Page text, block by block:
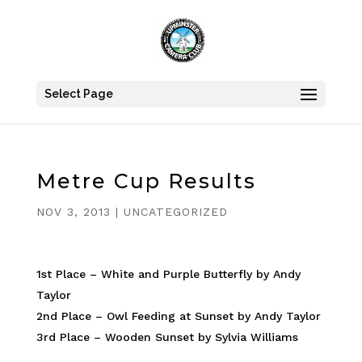
Select Page
Metre Cup Results
NOV 3, 2013 | UNCATEGORIZED
1st Place – White and Purple Butterfly by Andy
Taylor
2nd Place – Owl Feeding at Sunset by Andy Taylor
3rd Place – Wooden Sunset by Sylvia Williams